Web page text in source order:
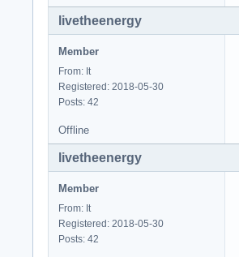
livetheenergy
Member
From: It
Registered: 2018-05-30
Posts: 42
Offline
livetheenergy
Member
From: It
Registered: 2018-05-30
Posts: 42